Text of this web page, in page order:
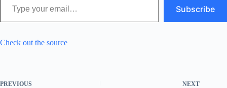
Subscribe
Check out the source
PREVIOUS NEXT